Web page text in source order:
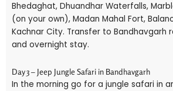
Bhedaghat, Dhuandhar Waterfalls,
(on your own), Madan Mahal Fort,
Kachnar City. Transfer to Bandhavgarh
and overnight stay.
Day 3 – Jeep Jungle Safari in Bandhavgarh
In the morning go for a jungle safari in